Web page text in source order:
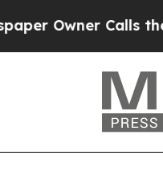
Calls the